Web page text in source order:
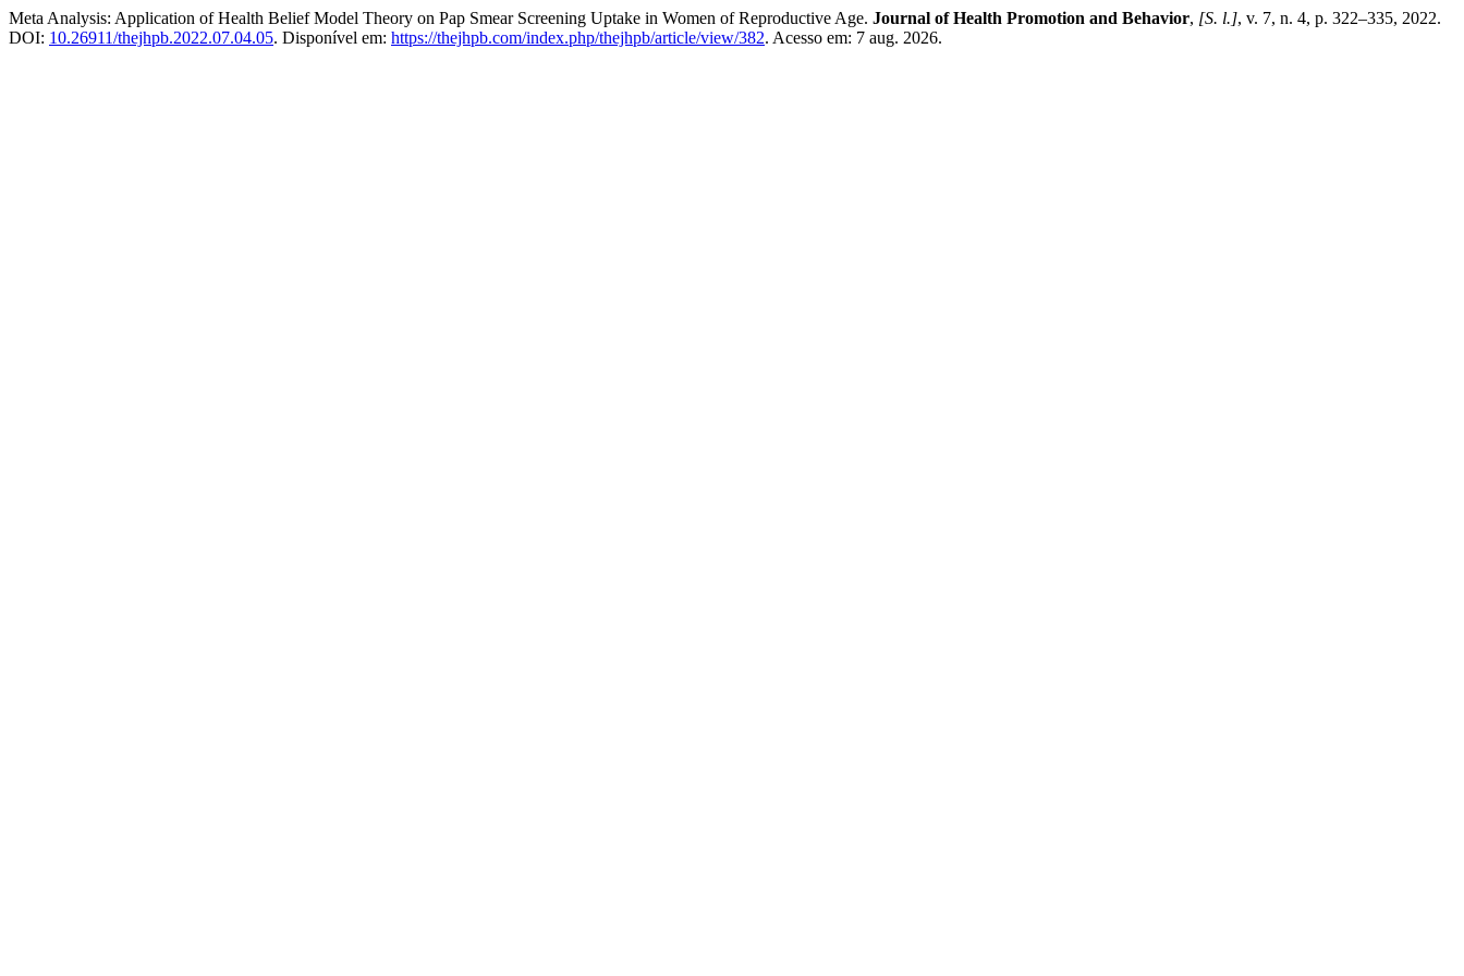
Meta Analysis: Application of Health Belief Model Theory on Pap Smear Screening Uptake in Women of Reproductive Age. Journal of Health Promotion and Behavior, [S. l.], v. 7, n. 4, p. 322–335, 2022.
DOI: 10.26911/thejhpb.2022.07.04.05. Disponível em: https://thejhpb.com/index.php/thejhpb/article/view/382. Acesso em: 7 aug. 2026.